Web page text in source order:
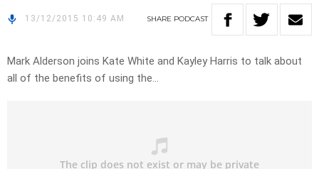
13/12/2015 10:49 AM SHARE PODCAST
Mark Alderson joins Kate White and Kayley Harris to talk about
all of the benefits of using the…